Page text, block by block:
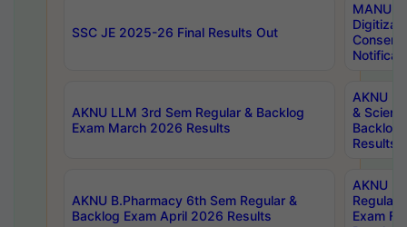
SSC JE 2025-26 Final Results Out
MANUU
AKNU LLM 3rd Sem Regular & Backlog
Exam March 2026 Results
AKNU
&
Backlog
Results
AKNU B.Pharmacy 6th Sem Regular &
Backlog Exam April 2026 Results
AKNU
Regular
Exam